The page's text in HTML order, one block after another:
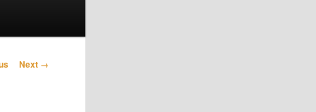
Next →